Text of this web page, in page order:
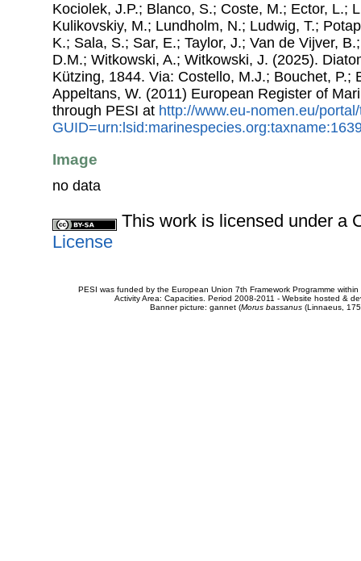
Kociolek, J.P.; Blanco, S.; Coste, M.; Ector, L.;
Kulikovskiy, M.; Lundholm, N.; Ludwig, T.;
K.; Sala, S.; Sar, E.; Taylor, J.; Van de Vijver,
D.M.; Witkowski, A.; Witkowski, J. (2025).
Kützing, 1844. Via: Costello, M.J.; Bouchet, P.;
Appeltans, W. (2011) European Register of
through PESI at http://www.eu-nomen.eu/
Image
no data
This work is licensed under a
License
PESI was funded by the European Union 7th Framework Programme
Activity Area: Capacities. Period 2008-2011 - Website hosted &
Banner picture: gannet (Morus bassanus(Linnaeus,